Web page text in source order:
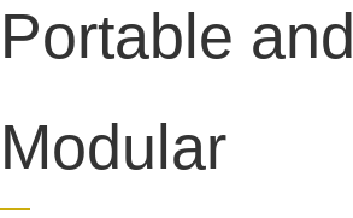
Portable and
Modular